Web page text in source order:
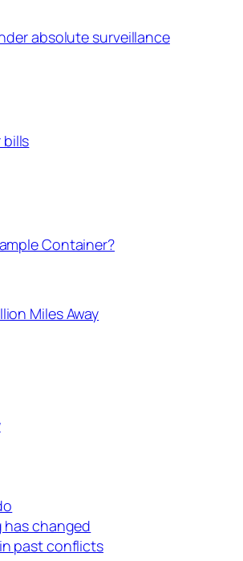
absolute surveillance
bills
Container?
Miles Away
changed
past conflicts